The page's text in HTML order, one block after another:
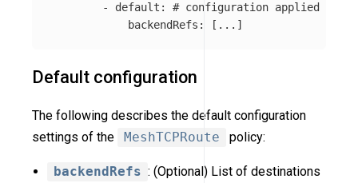
-
default :
# configuration applied for
backendRefs : [ ... ]
Default configuration
The following describes the default configuration
settings of the
MeshTCPRoute policy:
backendRefs : (Optional) List of destinations